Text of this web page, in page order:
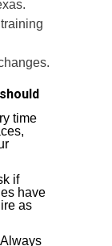
time
if
have
as